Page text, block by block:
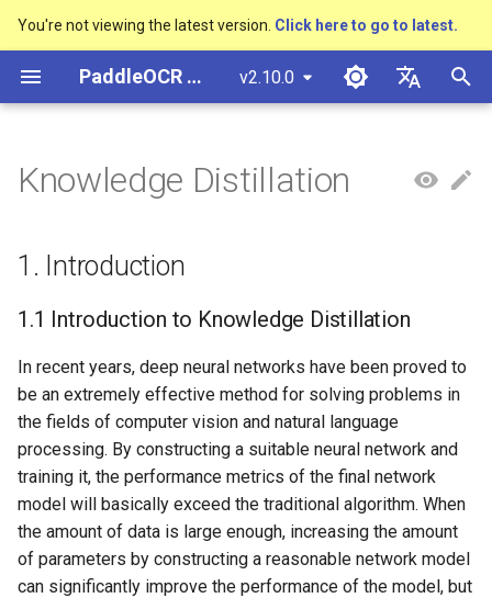
You're not viewing the latest version. Click here to go to latest.
PaddleOCR Documentation v2.10.0
English
한국인
Help translating
n
t
l
z
i
n
g
e
Visual Studio 2019
Community CMake
Compilation Guide
Sever Deployment
Android部署
Jetson Deployment
Device-side Deployment
Paddle.js Web Deployment
Text Recognition
Text Angle Classification
Key Information Extraction
Fine-tune
Training Tricks
1.1 Introduction to
1.2 Introduction to
PaddleOCR Knowledge
2. Configuration File Analysis
2.1 Recognition Model
Configuration File Analysis
2.1.1 Model Structure
2.1.2 Loss Function
PP-OCRv4技术报告
Paddleocr Package
Instructions
Dive into OCR
Enhanced CTC Loss
Slice
PaddleOCR Model Inference
Parameter Explanation
Model
Model Training Recovery To Doc
Key Information Extraction
Model Deploy
Blog
Text Detection Algorithms
PSENet
FCENet
DRRG
CT
Text Recognition
Algorithms
RARE
SRN
NRTR
SAR
SEED
SVTR
Algorithm
Formulat Recognition
PP-FormulaNet
End-to-End OCR
Algorithms
Table Recognition
Algorithms
SVTR
制造
PCB文字识别
金融 通用卡证识别
合同比对
交通
Other data annotation tools
Others data synthesis tools
OCR dataset
Dataset
Vertical multi-language OCR
Layout Analysis Dataset
Table recognition dataset
Key Information Extraction
Dataset
Knowledge Distillation
1. Introduction
1.1 Introduction to Knowledge Distillation
In recent years, deep neural networks have been proved to
be an extremely effective method for solving problems in
the fields of computer vision and natural language
processing. By constructing a suitable neural network and
training it, the performance metrics of the final network
model will basically exceed the traditional algorithm. When
the amount of data is large enough, increasing the amount
of parameters by constructing a reasonable network model
can significantly improve the performance of the model, but